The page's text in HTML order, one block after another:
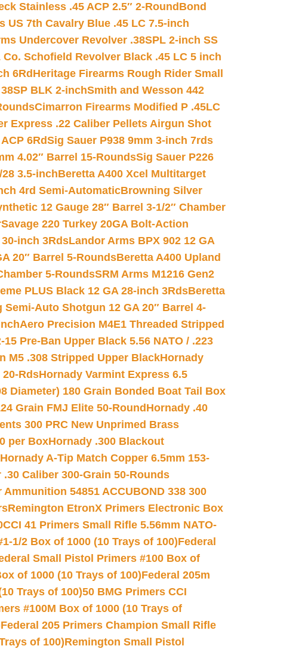
Stainless .45 ACP 2.5″ 2-Round Bond
US 7th Cavalry Blue .45 LC 7.5-inch
Undercover Revolver .38SPL 2-inch SS
Co. Schofield Revolver Black .45 LC 5 inch
6Rd Heritage Firearms Rough Rider Small
BLK 2-inchSmith and Wesson 442
Cimarron Firearms Modified P .45LC
Express .22 Caliber Pellets Airgun Shot
6RdSig Sauer P938 9mm 3-inch 7rds
4.02″ Barrel 15-RoundsSig Sauer P226
3.5-inchBeretta A400 Xcel Multitarget
4rd Semi-AutomaticBrowning Silver
12 Gauge 28″ Barrel 3-1/2″ Chamber
Savage 220 Turkey 20GA Bolt-Action
inch 3RdsLandor Arms BPX 902 12 GA
20″ Barrel 5-RoundsBeretta A400 Upland
5-RoundsSRM Arms M1216 Gen2
PLUS Black 12 GA 28-inch 3RdsBeretta
Semi-Auto Shotgun 12 GA 20″ Barrel 4-
Aero Precision M4E1 Threaded Stripped
15 Pre-Ban Upper Black 5.56 NATO / .223
M5 .308 Stripped Upper BlackHornady
RdsHornady Varmint Express 6.5
Diameter) 180 Grain Bonded Boat Tail Box
Grain FMJ Elite 50-Round Hornady .40
300 PRC New Unprimed Brass
per BoxHornady .300 Blackout
Hornady A-Tip Match Copper 6.5mm 153-
Caliber 300-Grain 50-Rounds
Ammunition 54851 ACCUBOND 338 300
Remington EtronX Primers Electronic Box
CCI 41 Primers Small Rifle 5.56mm NATO-
1/2 Box of 1000 (10 Trays of 100)Federal
Small Pistol Primers #100 Box of
of 1000 (10 Trays of 100)Federal 205m
Trays of 100)50 BMG Primers CCI
#100M Box of 1000 (10 Trays of
Federal 205 Primers Champion Small Rifle
of 100)Remington Small Pistol